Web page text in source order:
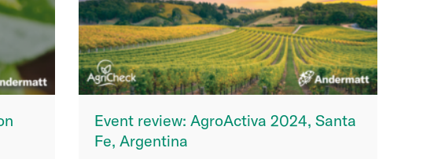
Event review: AgroActiva 2024, Santa
Fe, Argentina